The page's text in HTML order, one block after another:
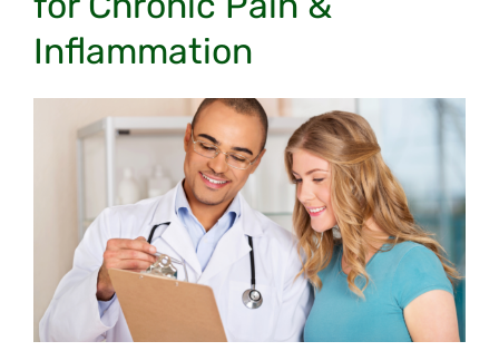
Appointments
History
Pricing
Blog
Inflammation
Larger